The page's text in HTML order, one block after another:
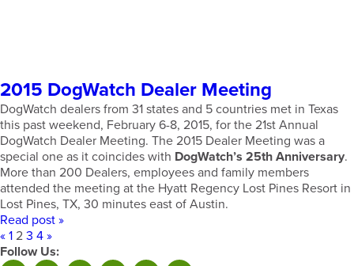
2015 DogWatch Dealer Meeting
DogWatch dealers from 31 states and 5 countries met in Texas
this past weekend, February 6-8, 2015, for the 21st Annual
DogWatch Dealer Meeting. The 2015 Dealer Meeting was a
special one as it coincides with DogWatch’s 25th Anniversary.
More than 200 Dealers, employees and family members
attended the meeting at the Hyatt Regency Lost Pines Resort in
Lost Pines, TX, 30 minutes east of Austin.
Read post »
« 1 2 3 4 »
Follow Us: